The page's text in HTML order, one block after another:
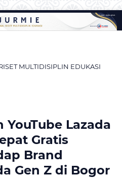
MULTIDISIPLIN EDUKASI
Lazada
Gratis
Brand
Gen Z di Bogor